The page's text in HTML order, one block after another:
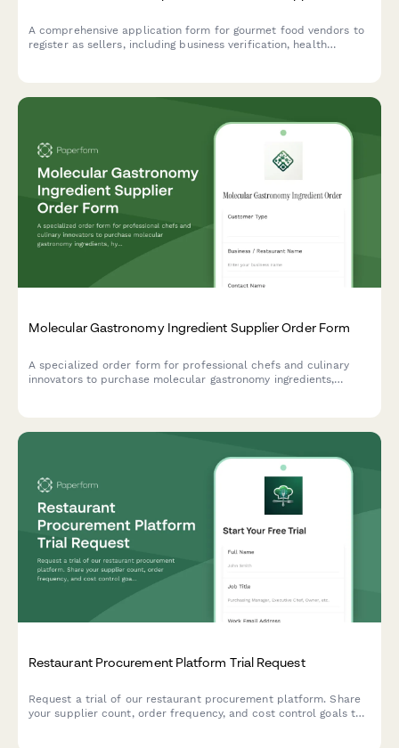
A comprehensive application form for gourmet food vendors to
register as sellers, including business verification, health
Molecular Gastronomy Ingredient Supplier Order Form
A specialized order form for professional chefs and culinary
innovators to purchase molecular gastronomy ingredients,
Restaurant Procurement Platform Trial Request
Request a trial of our restaurant procurement platform. Share
your supplier count, order frequency, and cost control goals to